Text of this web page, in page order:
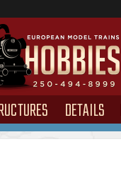
DETAILS